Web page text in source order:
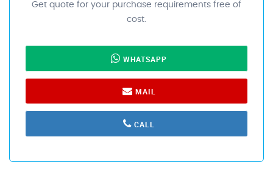
Get quote for your purchase requirements free of
cost.
WHATSAPP
MAIL
CALL